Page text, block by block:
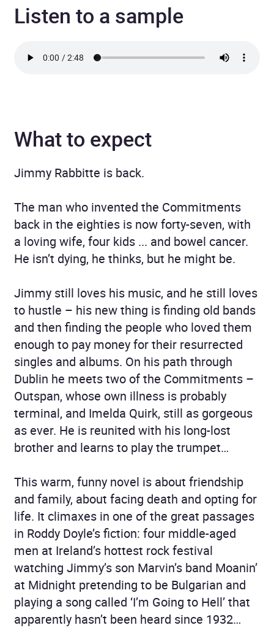
Listen to a sample
What to expect
Jimmy Rabbitte is back.
The man who invented the Commitments
back in the eighties is now forty-seven, with
a loving wife, four kids ... and bowel cancer.
He isn’t dying, he thinks, but he might be.
Jimmy still loves his music, and he still loves
to hustle – his new thing is finding old bands
and then finding the people who loved them
enough to pay money for their resurrected
singles and albums. On his path through
Dublin he meets two of the Commitments –
Outspan, whose own illness is probably
terminal, and Imelda Quirk, still as gorgeous
as ever. He is reunited with his long-lost
brother and learns to play the trumpet…
This warm, funny novel is about friendship
and family, about facing death and opting for
life. It climaxes in one of the great passages
in Roddy Doyle’s fiction: four middle-aged
men at Ireland’s hottest rock festival
watching Jimmy’s son Marvin’s band Moanin’
at Midnight pretending to be Bulgarian and
playing a song called ‘I’m Going to Hell’ that
apparently hasn’t been heard since 1932…